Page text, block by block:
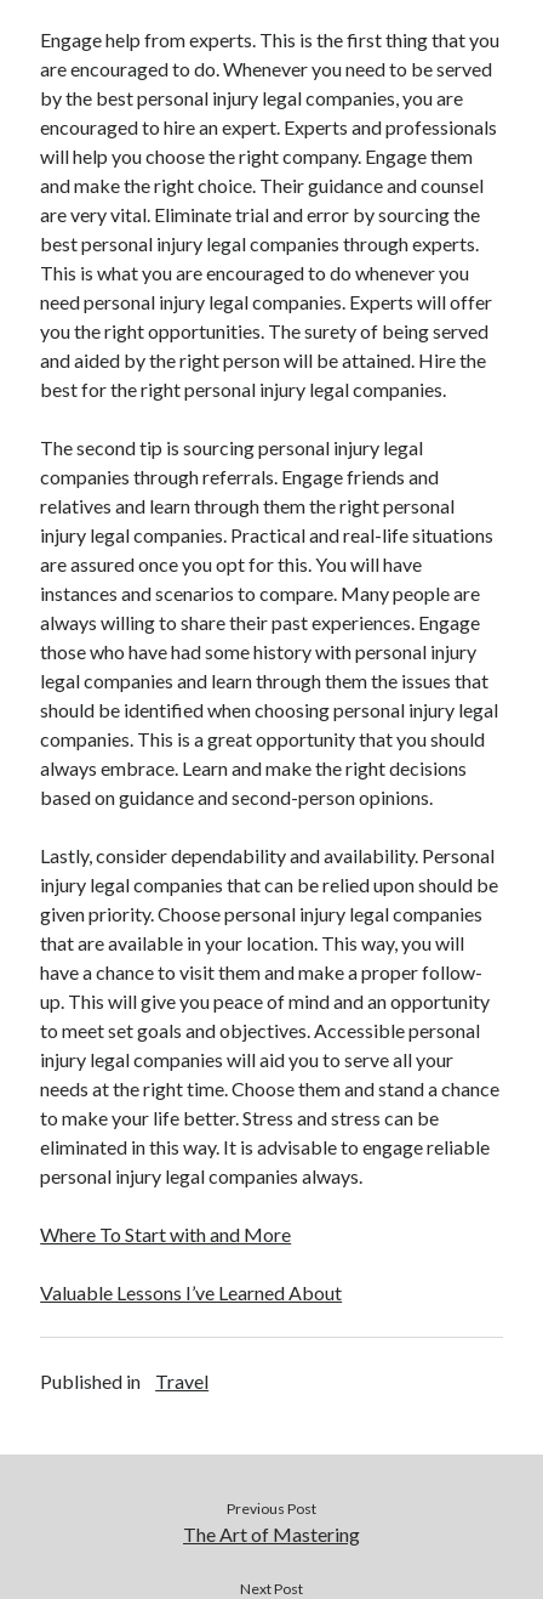
October 2020
Categories
Advertising & Marketing
Arts & Entertainment
Auto & Motor
Business Products & Services
Clothing & Fashion
Employment
Financial
Foods & Culinary
Health Care & Medical
Home Products & Services
Internet Services
Legal
Miscellaneous
Personal Product & Services
Pets & Animals
Real Estate
Relationships
Software
Sports & Athletics
Technology
Travel
Web Resources
Engage help from experts. This is the first thing that you
are encouraged to do. Whenever you need to be served
by the best personal injury legal companies, you are
encouraged to hire an expert. Experts and professionals
will help you choose the right company. Engage them
and make the right choice. Their guidance and counsel
are very vital. Eliminate trial and error by sourcing the
best personal injury legal companies through experts.
This is what you are encouraged to do whenever you
need personal injury legal companies. Experts will offer
you the right opportunities. The surety of being served
and aided by the right person will be attained. Hire the
best for the right personal injury legal companies.
The second tip is sourcing personal injury legal
companies through referrals. Engage friends and
relatives and learn through them the right personal
injury legal companies. Practical and real-life situations
are assured once you opt for this. You will have
instances and scenarios to compare. Many people are
always willing to share their past experiences. Engage
those who have had some history with personal injury
legal companies and learn through them the issues that
should be identified when choosing personal injury legal
companies. This is a great opportunity that you should
always embrace. Learn and make the right decisions
based on guidance and second-person opinions.
Lastly, consider dependability and availability. Personal
injury legal companies that can be relied upon should be
given priority. Choose personal injury legal companies
that are available in your location. This way, you will
have a chance to visit them and make a proper follow-
up. This will give you peace of mind and an opportunity
to meet set goals and objectives. Accessible personal
injury legal companies will aid you to serve all your
needs at the right time. Choose them and stand a chance
to make your life better. Stress and stress can be
eliminated in this way. It is advisable to engage reliable
personal injury legal companies always.
Where To Start with and More
Valuable Lessons I’ve Learned About
Published in Travel
Previous Post
The Art of Mastering
Next Post